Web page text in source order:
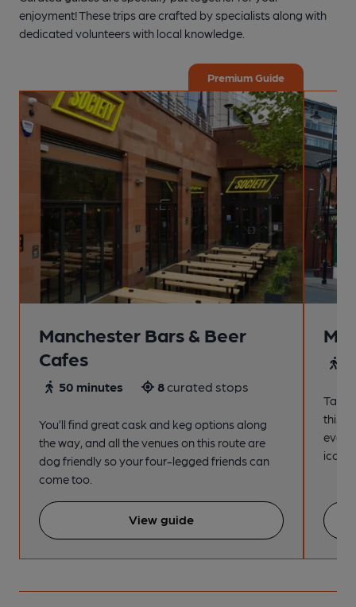
enjoyment! These trips are crafted by specialists along with
dedicated volunteers with local knowledge.
Premium Guide
Manchester Bars & Beer
Cafes
50 minutes 8curated stops
You’ll find great cask and keg options along
the way, and all the venues on this route are
dog friendly so your four-legged friends can
come too.
View guide
Take
this